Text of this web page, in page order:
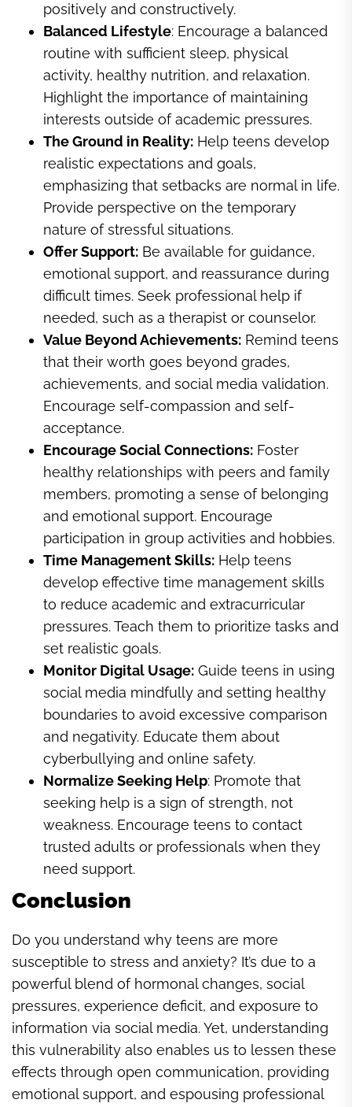
positively and constructively.
Balanced Lifestyle: Encourage a balanced
routine with sufficient sleep, physical
activity, healthy nutrition, and relaxation.
Highlight the importance of maintaining
interests outside of academic pressures.
The Ground in Reality: Help teens develop
realistic expectations and goals,
emphasizing that setbacks are normal in life.
Provide perspective on the temporary
nature of stressful situations.
Offer Support: Be available for guidance,
emotional support, and reassurance during
difficult times. Seek professional help if
needed, such as a therapist or counselor.
Value Beyond Achievements: Remind teens
that their worth goes beyond grades,
achievements, and social media validation.
Encourage self-compassion and self-
acceptance.
Encourage Social Connections: Foster
healthy relationships with peers and family
members, promoting a sense of belonging
and emotional support. Encourage
participation in group activities and hobbies.
Time Management Skills: Help teens
develop effective time management skills
to reduce academic and extracurricular
pressures. Teach them to prioritize tasks and
set realistic goals.
Monitor Digital Usage: Guide teens in using
social media mindfully and setting healthy
boundaries to avoid excessive comparison
and negativity. Educate them about
cyberbullying and online safety.
Normalize Seeking Help: Promote that
seeking help is a sign of strength, not
weakness. Encourage teens to contact
trusted adults or professionals when they
need support.
Conclusion
Do you understand why teens are more
susceptible to stress and anxiety? It’s due to a
powerful blend of hormonal changes, social
pressures, experience deficit, and exposure to
information via social media. Yet, understanding
this vulnerability also enables us to lessen these
effects through open communication, providing
emotional support, and espousing professional